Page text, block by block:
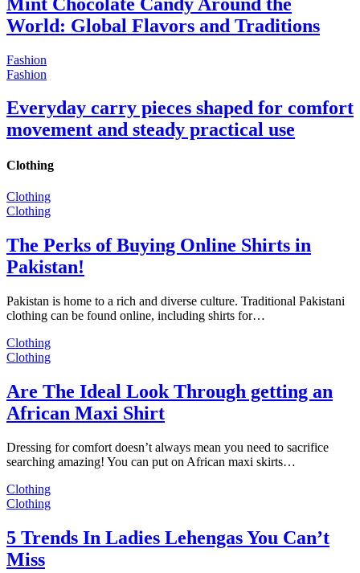
World: Global Flavors and Traditions
Fashion
Fashion
Everyday carry pieces shaped for comfort
movement and steady practical use
Clothing
Clothing
Clothing
The Perks of Buying Online Shirts in
Pakistan!
Pakistan is home to a rich and diverse culture. Traditional Pakistani
clothing can be found online, including shirts for…
Clothing
Clothing
Are The Ideal Look Through getting an
African Maxi Shirt
Dressing for comfort doesn’t always mean you need to sacrifice
searching amazing! You can put on African maxi skirts…
Clothing
Clothing
5 Trends In Ladies Lehengas You Can’t
Miss